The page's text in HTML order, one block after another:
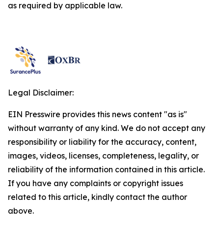
as required by applicable law.
Legal Disclaimer:
EIN Presswire provides this news content "as is"
without warranty of any kind. We do not accept any
responsibility or liability for the accuracy, content,
images, videos, licenses, completeness, legality, or
reliability of the information contained in this article.
If you have any complaints or copyright issues
related to this article, kindly contact the author
above.